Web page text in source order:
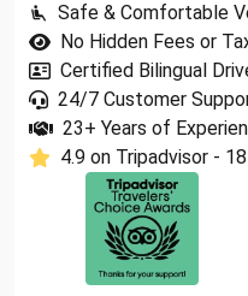
Safe & Comfortable
No Hidden Fees or
Certified Bilingual
24/7 Customer
23+ Years of
4.9 on Tripadvisor -